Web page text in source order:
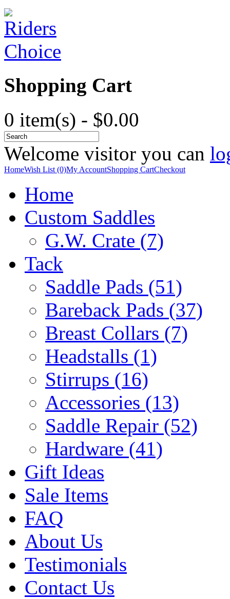
Shopping Cart
0 item(s) - $0.00
Welcome visitor you can
HomeWish List (0)My AccountShopping CartCheckout
Home
Custom Saddles
G.W. Crate (7)
Tack
Saddle Pads (51)
Bareback Pads (37)
Breast Collars (7)
Headstalls (1)
Stirrups (16)
Accessories (13)
Saddle Repair (52)
Hardware (41)
Gift Ideas
Sale Items
FAQ
About Us
Testimonials
Contact Us